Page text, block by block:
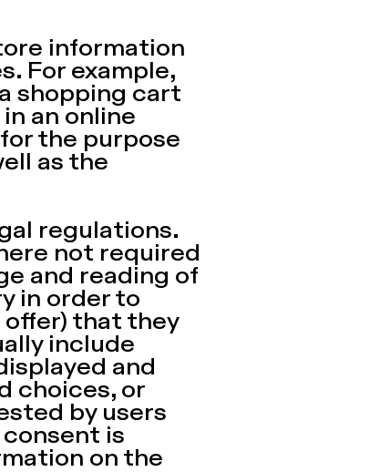
information
For example,
shopping cart
an online
the purpose
as the
regulations.
not required
and reading of
in order to
offer) that they
include
and
choices, or
by users
is
on the